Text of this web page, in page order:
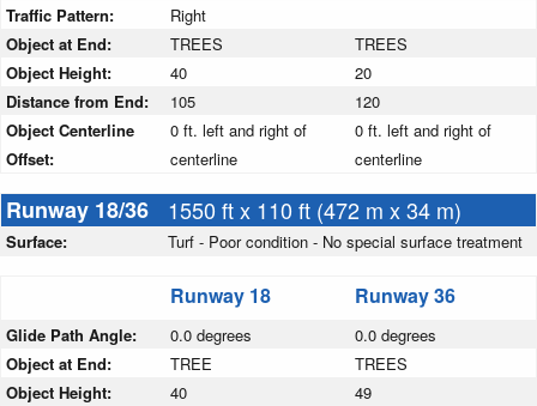
Traffic Pattern:
Right
Object at End:
TREES
TREES
Object Height:
40
20
Distance from End:
105
120
Object Centerline
Offset:
0 ft. left and right of
centerline
0 ft. left and right of
centerline
Runway 18/36 1550 ft x 110 ft (472 m x 34 m)
Surface: Turf - Poor condition - No special surface treatment
Runway 18 Runway 36
Glide Path Angle: 0.0 degrees
0.0 degrees
Object at End:
TREE
TREES
Object Height:
40
49